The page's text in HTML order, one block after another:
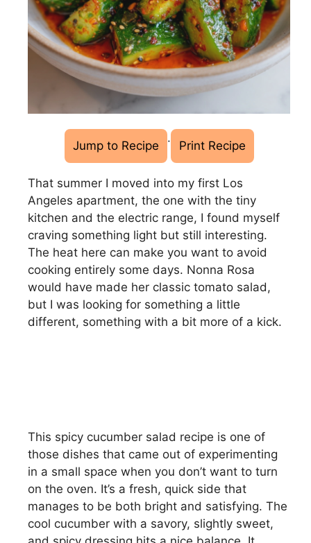
Jump to Recipe · Print Recipe
That summer I moved into my first Los
Angeles apartment, the one with the tiny
kitchen and the electric range, I found myself
craving something light but still interesting.
The heat here can make you want to avoid
cooking entirely some days. Nonna Rosa
would have made her classic tomato salad,
but I was looking for something a little
different, something with a bit more of a kick.
This spicy cucumber salad recipe is one of
those dishes that came out of experimenting
in a small space when you don’t want to turn
on the oven. It’s a fresh, quick side that
manages to be both bright and satisfying. The
cool cucumber with a savory, slightly sweet,